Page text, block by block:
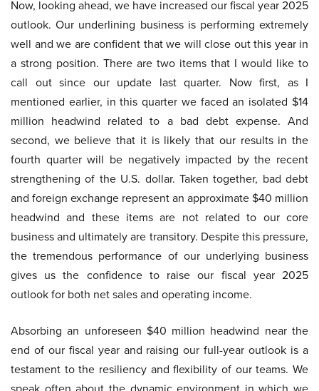
Now, looking ahead, we have increased our fiscal year 2025
outlook. Our underlining business is performing extremely
well and we are confident that we will close out this year in
a strong position. There are two items that I would like to
call out since our update last quarter. Now first, as I
mentioned earlier, in this quarter we faced an isolated $14
million headwind related to a bad debt expense. And
second, we believe that it is likely that our results in the
fourth quarter will be negatively impacted by the recent
strengthening of the U.S. dollar. Taken together, bad debt
and foreign exchange represent an approximate $40 million
headwind and these items are not related to our core
business and ultimately are transitory. Despite this pressure,
the tremendous performance of our underlying business
gives us the confidence to raise our fiscal year 2025
outlook for both net sales and operating income.
Absorbing an unforeseen $40 million headwind near the
end of our fiscal year and raising our full-year outlook is a
testament to the resiliency and flexibility of our teams. We